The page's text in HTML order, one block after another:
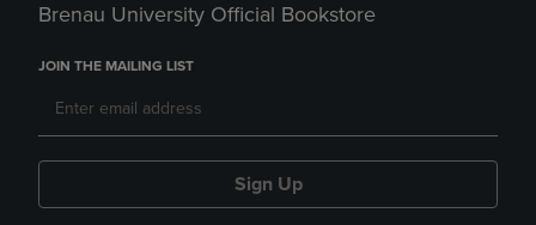
Brenau University Official Bookstore
JOIN THE MAILING LIST
Sign Up